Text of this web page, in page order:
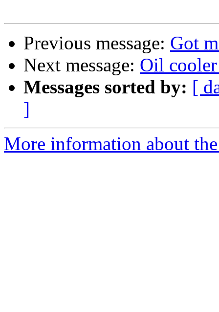
Previous message: Got
Next message: Oil
Messages sorted by: [
]
More information about